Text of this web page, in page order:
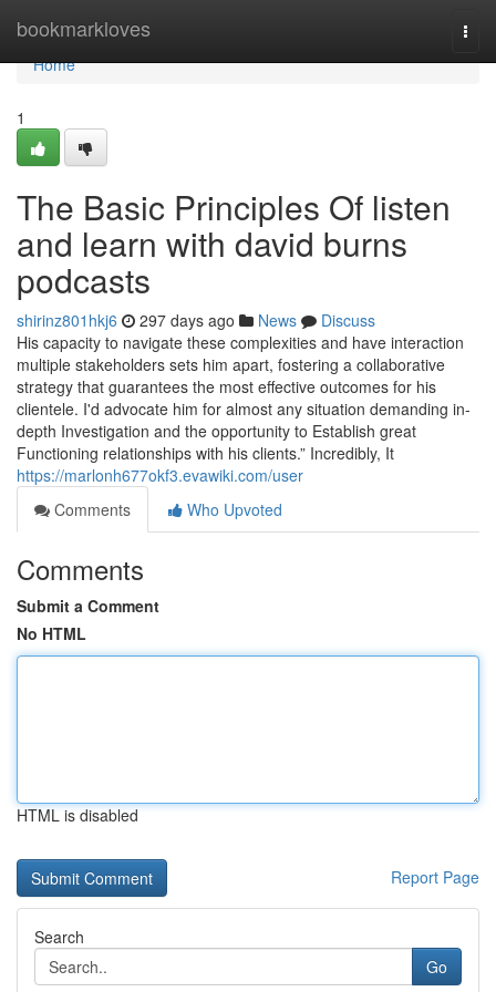
bookmarkloves
Home
Home
1
The Basic Principles Of listen
and learn with david burns
podcasts
shirinz801hkj6 297 days ago News
Discuss
His capacity to navigate these complexities and have interaction
multiple stakeholders sets him apart, fostering a collaborative
strategy that guarantees the most effective outcomes for his
clientele. I'd advocate him for almost any situation demanding in-
depth Investigation and the opportunity to Establish great
Functioning relationships with his clients.” Incredibly, It
https://marlonh677okf3.evawiki.com/user
Comments
Who Upvoted
Comments
Submit a Comment
No HTML
HTML is disabled
Report Page
Search
Go